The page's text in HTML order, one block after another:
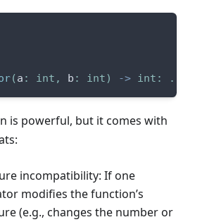
(a : int , b : int) -> int : .
is powerful, but it comes with
incompatibility: If one
modifies the function’s
(e.g., changes the number or